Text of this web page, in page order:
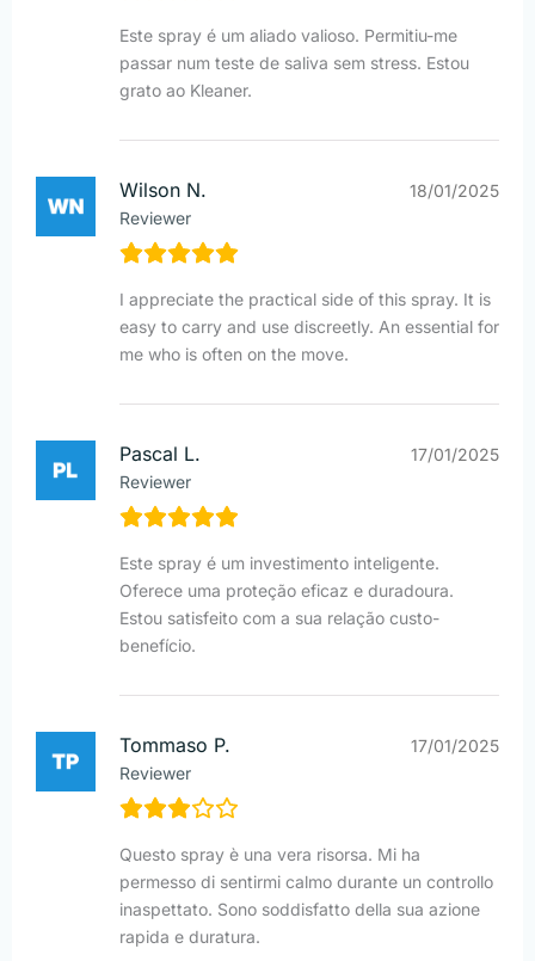
Este spray é um aliado valioso. Permitiu-me
passar num teste de saliva sem stress. Estou
grato ao Kleaner.
Wilson N.
Reviewer
18/01/2025
I appreciate the practical side of this spray. It is
easy to carry and use discreetly. An essential for
me who is often on the move.
Pascal L.
Reviewer
17/01/2025
Este spray é um investimento inteligente.
Oferece uma proteção eficaz e duradoura.
Estou satisfeito com a sua relação custo-
benefício.
Tommaso P.
Reviewer
17/01/2025
Questo spray è una vera risorsa. Mi ha
permesso di sentirmi calmo durante un controllo
inaspettato. Sono soddisfatto della sua azione
rapida e duratura.